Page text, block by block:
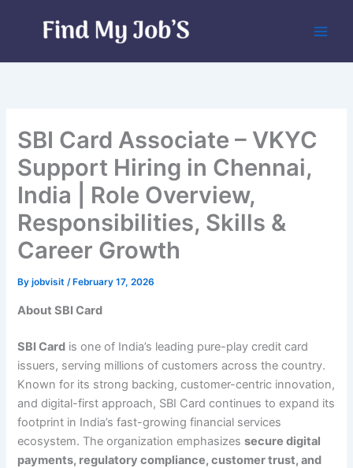
SBI Card Associate – VKYC
Support Hiring in Chennai,
India | Role Overview,
Responsibilities, Skills &
Career Growth
Byjobvisit/ February 17, 2026
About SBI Card
SBI Card is one of India’s leading pure-play credit card
issuers, serving millions of customers across the country.
Known for its strong backing, customer-centric innovation,
and digital-first approach, SBI Card continues to expand its
footprint in India’s fast-growing financial services
ecosystem. The organization emphasizessecure digital
payments, regulatory compliance, customer trust, and